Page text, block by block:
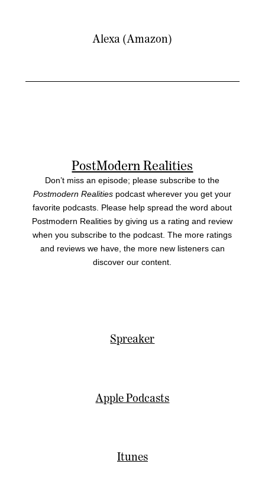
Alexa (Amazon)
PostModern Realities
Don’t miss an episode; please subscribe to the
Postmodern Realities podcast wherever you get your
favorite podcasts. Please help spread the word about
Postmodern Realities by giving us a rating and review
when you subscribe to the podcast. The more ratings
and reviews we have, the more new listeners can
discover our content.
Spreaker
Apple Podcasts
Itunes